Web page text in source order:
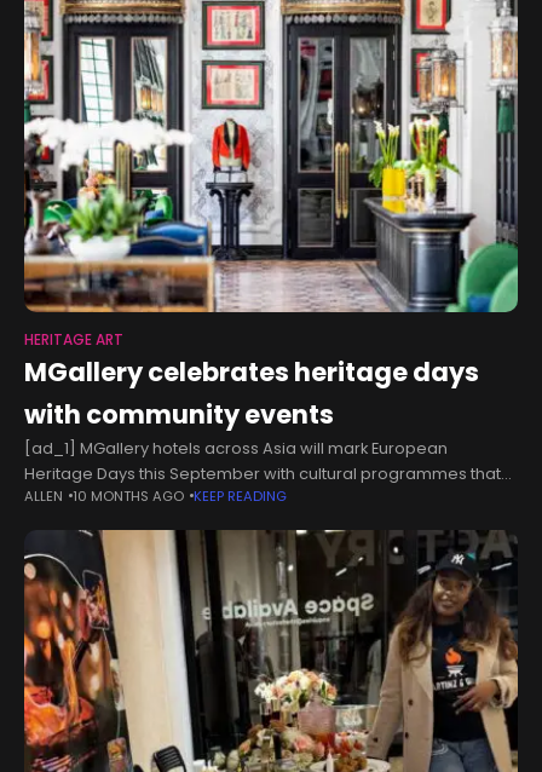
HERITAGE ART
MGallery celebrates heritage days
with community events
[ad_1] MGallery hotels across Asia will mark European
Heritage Days this September with cultural programmes that
highlight local traditions and stories. Activities include wooden
stamp-making in Vietnam, heritage quests in
ALLEN 10 MONTHS AGO KEEP READING